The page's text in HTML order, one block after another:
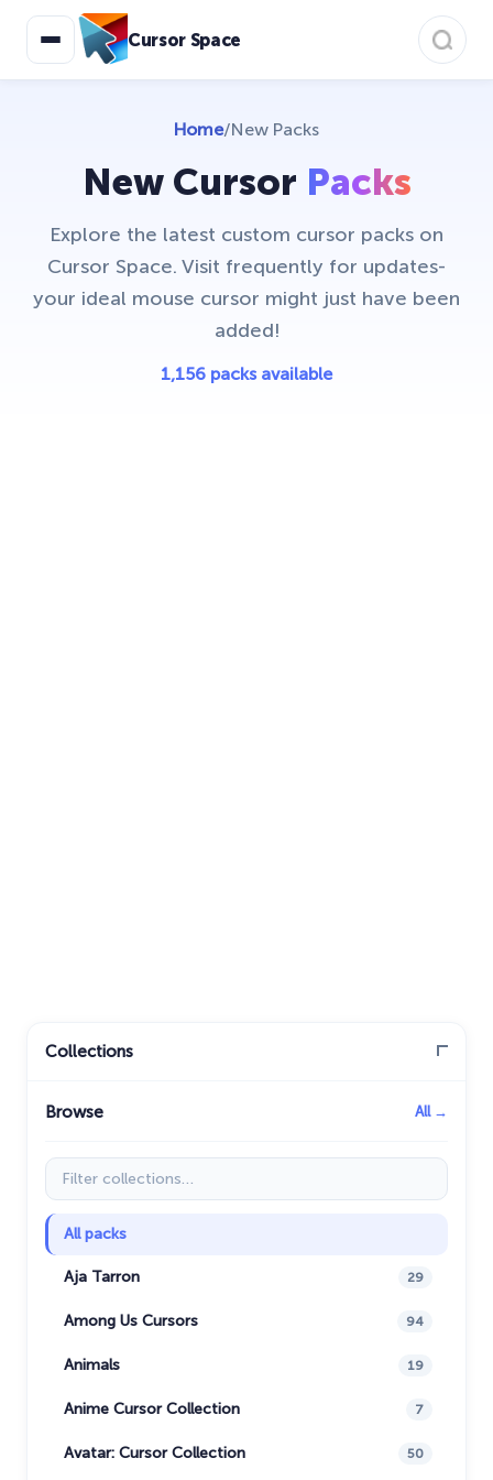
Cursor Space
Home/New Packs
New Cursor Packs
Explore the latest custom cursor packs on
Cursor Space. Visit frequently for updates-
your ideal mouse cursor might just have been
added!
1,156 packs available
Collections
Browse All →
Filter collections
All packs
Aja Tarron 29
Among Us Cursors 94
Animals 19
Anime Cursor Collection 7
Avatar: Cursor Collection 50